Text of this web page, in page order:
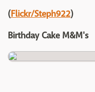
(Flickr/Steph922)
Birthday Cake M&M's